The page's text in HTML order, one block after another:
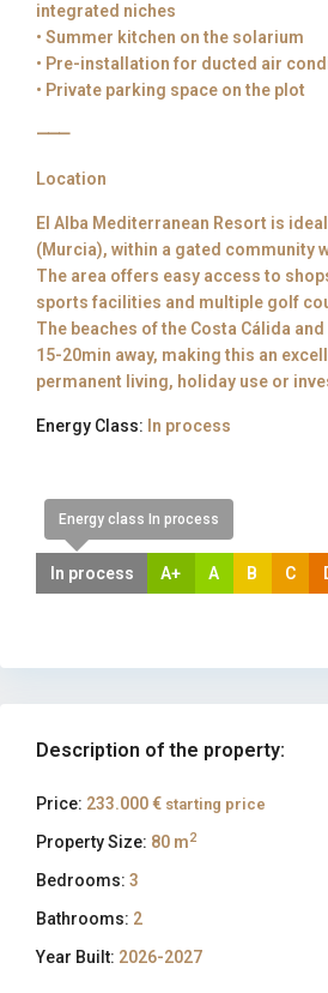
integrated niches
• Summer kitchen on the solarium
• Pre-installation for ducted air
• Private parking space on the plot
⸻
Location
El Alba Mediterranean Resort is
(Murcia), within a gated community
The area offers easy access to
sports facilities and multiple golf
The beaches of the Costa Cálida
15-20min away, making this an
permanent living, holiday use or
Energy Class: In process
Energy class In process
In process A+ A B C
Description of the property:
Price: 233.000 € starting price
Property Size: 80 m2
Bedrooms: 3
Bathrooms: 2
Year Built: 2026-2027